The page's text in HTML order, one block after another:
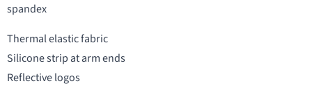
spandex
Thermal elastic fabric
Silicone strip at arm ends
Reflective logos